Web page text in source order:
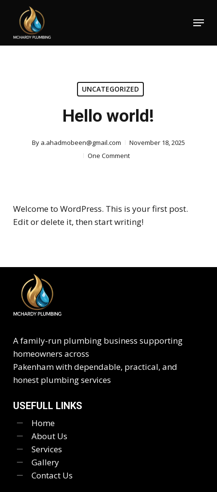
content
Menu
UNCATEGORIZED
Hello world!
By a.ahadmobeen@gmail.com
November 18, 2025
One Comment
Welcome to WordPress. This is your first post.
Edit or delete it, then start writing!
A family-run plumbing business supporting
homeowners across
Pakenham with dependable, practical, and
honest plumbing services
USEFULL LINKS
Home
About Us
Services
Gallery
Contact Us
Menu